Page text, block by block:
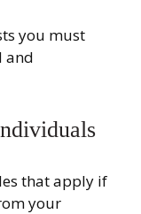
you must
and
that apply if
your